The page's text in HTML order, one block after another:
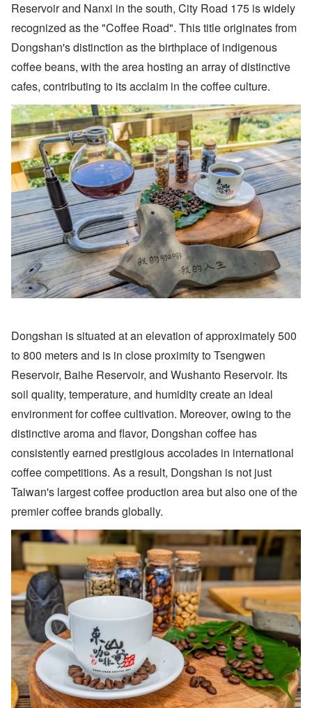
Reservoir and Nanxi in the south, City Road 175 is widely
recognized as the "Coffee Road". This title originates from
Dongshan's distinction as the birthplace of indigenous
coffee beans, with the area hosting an array of distinctive
cafes, contributing to its acclaim in the coffee culture.
Dongshan is situated at an elevation of approximately 500
to 800 meters and is in close proximity to Tsengwen
Reservoir, Baihe Reservoir, and Wushanto Reservoir. Its
soil quality, temperature, and humidity create an ideal
environment for coffee cultivation. Moreover, owing to the
distinctive aroma and flavor, Dongshan coffee has
consistently earned prestigious accolades in international
coffee competitions. As a result, Dongshan is not just
Taiwan's largest coffee production area but also one of the
premier coffee brands globally.